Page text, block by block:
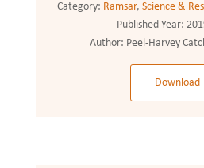
Category: Ramsar,Science &
Published Year:
Author: Peel-Harvey
Download